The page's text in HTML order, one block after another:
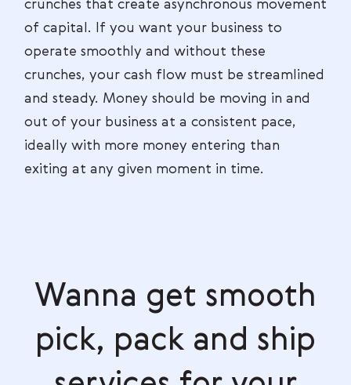
crunches that create asynchronous movement
of capital. If you want your business to
operate smoothly and without these
crunches, your cash flow must be streamlined
and steady. Money should be moving in and
out of your business at a consistent pace,
ideally with more money entering than
exiting at any given moment in time.
Wanna get smooth
pick, pack and ship